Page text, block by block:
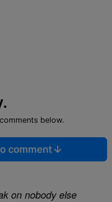
below.
comment
on nobody else